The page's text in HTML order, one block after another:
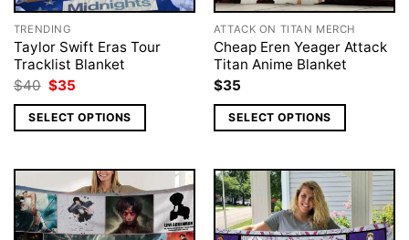
TRENDING
Taylor Swift Eras Tour
Tracklist Blanket
$40 Original
was:
$40.
$35
is:
$35.
SELECT OPTIONS
ATTACK ON TITAN MERCH
Cheap Eren Yeager Attack
Titan Anime Blanket
$35
SELECT OPTIONS